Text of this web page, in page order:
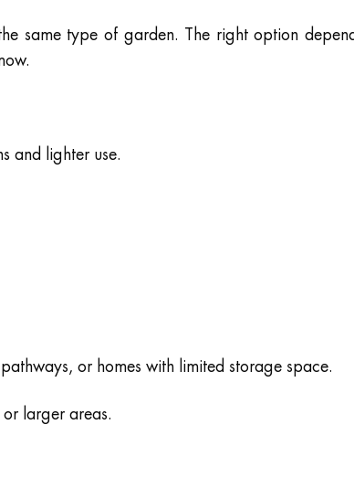
same type of garden. The right option
and lighter use.
or homes with limited storage space.
larger areas.